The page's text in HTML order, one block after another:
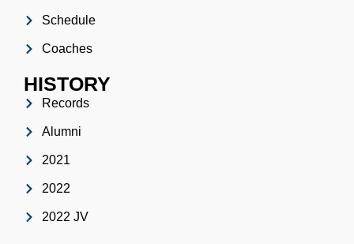
Schedule
Coaches
HISTORY
Records
Alumni
2021
2022
2022 JV